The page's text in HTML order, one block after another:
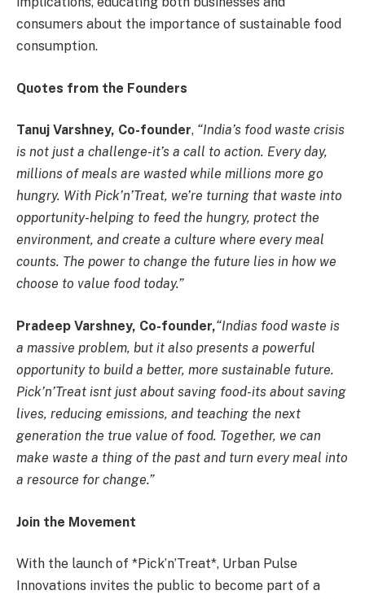
consumers about the importance of sustainable food
consumption.
Quotes from the Founders
Tanuj Varshney, Co-founder, “India’s food waste crisis
is not just a challenge-it’s a call to action. Every day,
millions of meals are wasted while millions more go
hungry. With Pick’n’Treat, we’re turning that waste into
opportunity-helping to feed the hungry, protect the
environment, and create a culture where every meal
counts. The power to change the future lies in how we
choose to value food today.”
Pradeep Varshney, Co-founder,“Indias food waste is
a massive problem, but it also presents a powerful
opportunity to build a better, more sustainable future.
Pick’n’Treat isnt just about saving food-its about saving
lives, reducing emissions, and teaching the next
generation the true value of food. Together, we can
make waste a thing of the past and turn every meal into
a resource for change.”
Join the Movement
With the launch of *Pick’n’Treat*, Urban Pulse
Innovations invites the public to become part of a